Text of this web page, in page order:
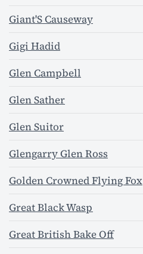
Giant'S Causeway
Gigi Hadid
Glen Campbell
Glen Sather
Glen Suitor
Glengarry Glen Ross
Golden Crowned Flying Fox
Great Black Wasp
Great British Bake Off